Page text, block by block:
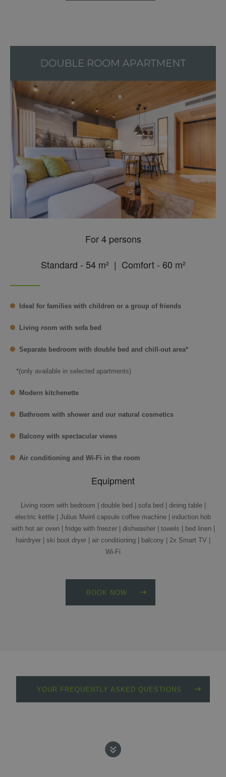
For 4 persons
Standard - 54 m² | Comfort - 60 m²
Ideal for families with children or a group of friends
Living room with sofa bed
Separate bedroom with double bed and chill-out area*
*(only available in selected apartments)
Modern kitchenette
Bathroom with shower and our natural cosmetics
Balcony with spectacular views
Air conditioning and Wi-Fi in the room
Equipment
Living room with bedroom | double bed | sofa bed | dining table |
electric kettle | Julius Meinl capsule coffee machine | induction hob
with hot air oven | fridge with freezer | dishwasher | towels | bed linen |
hairdryer | ski boot dryer | air conditioning | balcony | 2x Smart TV |
Wi-Fi
BOOK NOW
YOUR FREQUENTLY ASKED QUESTIONS